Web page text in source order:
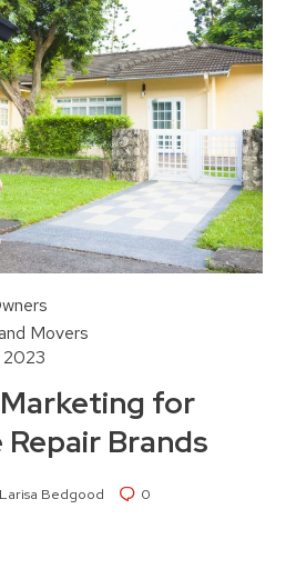
Movers
2023
for
Brands
Bedgood 0